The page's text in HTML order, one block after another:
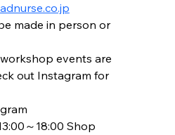
made in person or
events are
out Instagram for
～18:00 Shop